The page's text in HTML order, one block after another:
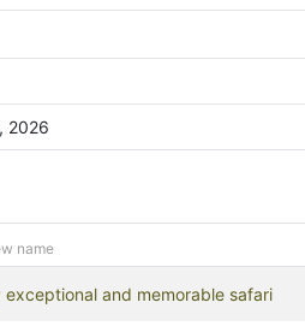
2026
name
exceptional and memorable safari